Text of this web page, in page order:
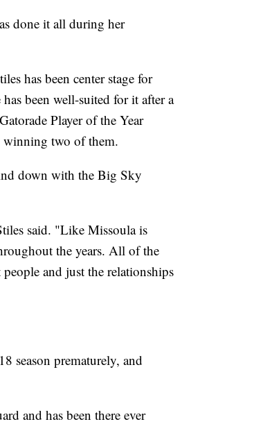
done it all during her
has been center stage for
been well-suited for it after a
Player of the Year
winning two of them.
down with the Big Sky
said. "Like Missoula is
the years. All of the
and just the relationships
season prematurely, and
and has been there ever